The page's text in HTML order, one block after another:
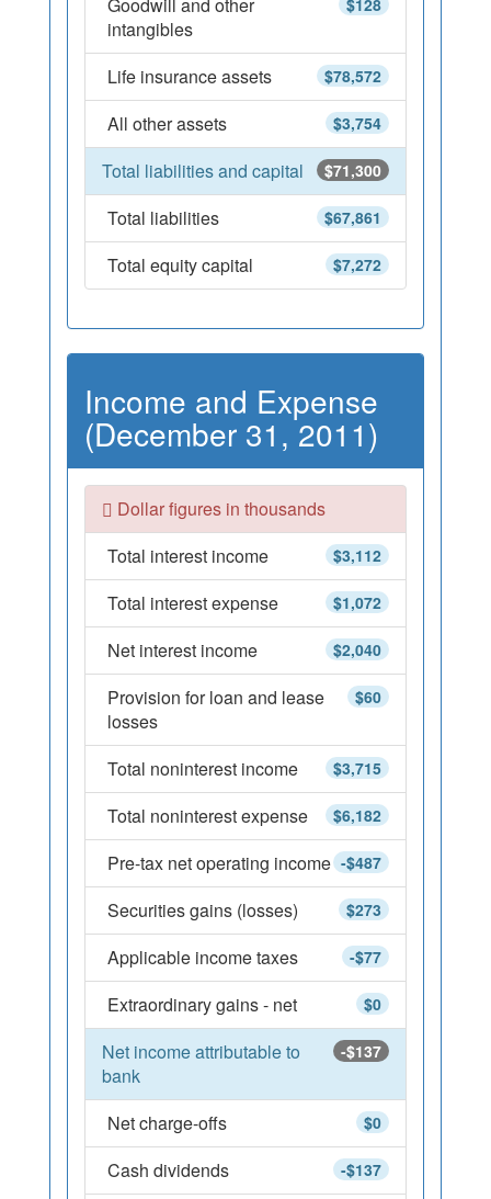
$128
intangibles
$78,572
Life insurance assets
$3,754
All other assets
$71,300
Total liabilities and capital
$67,861
Total liabilities
$7,272
Total equity capital
Income and Expense
(December 31, 2011)
Dollar figures in thousands
$3,112
Total interest income
$1,072
Total interest expense
$2,040
Net interest income
$60
Provision for loan and lease
losses
$3,715
Total noninterest income
$6,182
Total noninterest expense
-$487
Pre-tax net operating income
$273
Securities gains (losses)
-$77
Applicable income taxes
$0
Extraordinary gains - net
-$137
Net income attributable to
bank
$0
Net charge-offs
-$137
Cash dividends